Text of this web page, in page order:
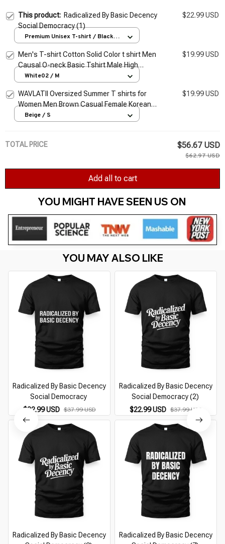
This product: Radicalized By Basic Decency
Social Democracy (1)
$22.99 USD
Premium Unisex T-shirt / Black /
Men's T-shirt Cotton Solid Color t shirt Men
Causal O-neck Basic Tshirt Male High
Quality Classical Tops
$19.99 USD
White02 / M
WAVLATII Oversized Summer T shirts for
Women Men Brown Casual Female Korean
Streetwear Tees Unisex Basic Solid Young
$19.99 USD
Beige / S
TOTAL PRICE $56.67 USD
$62.97 USD
Add all to cart
YOU MIGHT HAVE SEEN US ON
YOU MAY ALSO LIKE
Radicalized By Basic Decency
Social Democracy
$22.99 USD $37.99 USD
Radicalized By Basic Decency
Social Democracy (2)
$22.99 USD $37.99 USD
Radicalized By Basic Decency
Radicalized By Basic Decency